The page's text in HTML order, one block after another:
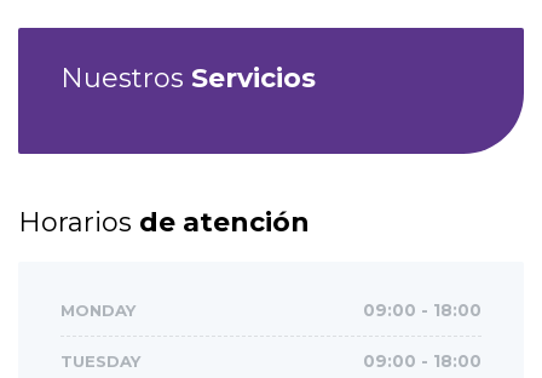
Nuestros Servicios
Horarios de atención
MONDAY 09:00 - 18:00
TUESDAY 09:00 - 18:00